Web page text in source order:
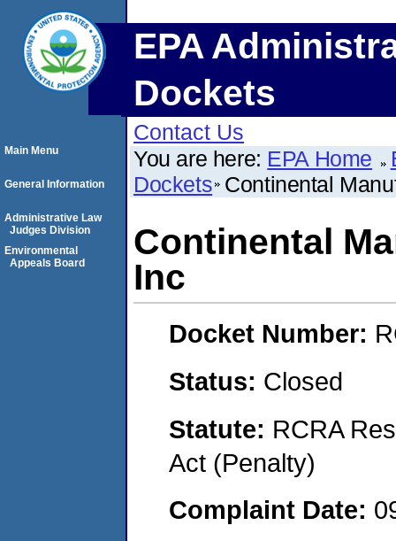
EPA
Dockets
Contact Us
You are here: EPA Home
Dockets Continental
Continental
Inc
Docket Number:
Status: Closed
Statute: RCRA
Act (Penalty)
Complaint Date:
Main Menu
General Information
Administrative Law
Judges Division
Environmental
Appeals Board